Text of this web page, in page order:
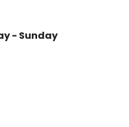
- Sunday